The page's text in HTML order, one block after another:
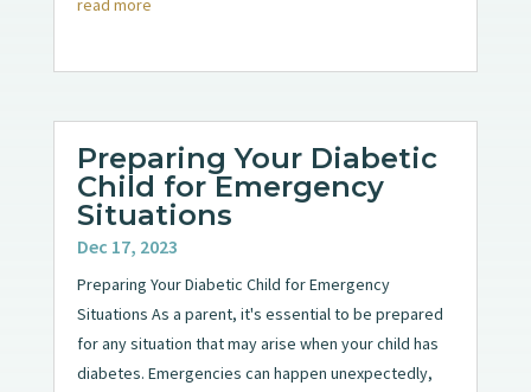
read more
Preparing Your Diabetic
Child for Emergency
Situations
Dec 17, 2023
Preparing Your Diabetic Child for Emergency
Situations As a parent, it's essential to be prepared
for any situation that may arise when your child has
diabetes. Emergencies can happen unexpectedly,